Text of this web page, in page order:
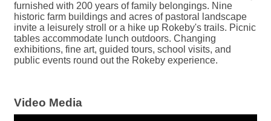
furnished with 200 years of family belongings. Nine
historic farm buildings and acres of pastoral landscape
invite a leisurely stroll or a hike up Rokeby's trails. Picnic
tables accommodate lunch outdoors. Changing
exhibitions, fine art, guided tours, school visits, and
public events round out the Rokeby experience.
Video Media